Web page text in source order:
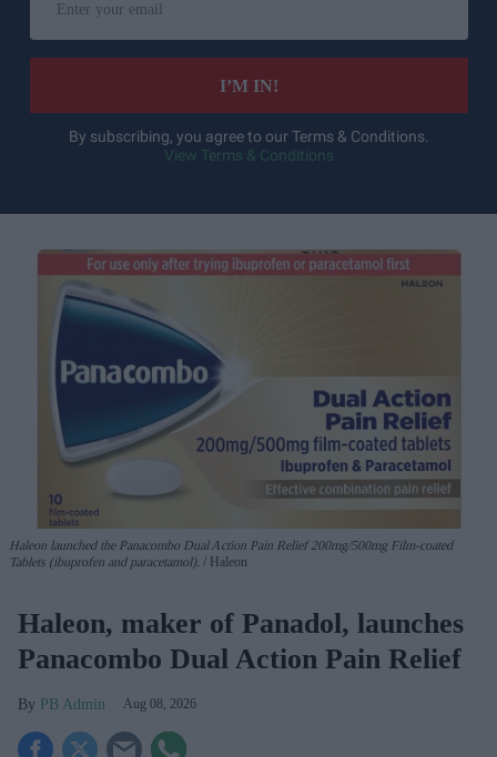
your
email
I’M IN!
By subscribing, you agree to our Terms & Conditions.
View Terms & Conditions
Haleon launched the Panacombo Dual Action Pain Relief 200mg/500mg Film-coated
Tablets (ibuprofen and paracetamol).
Haleon
Haleon, maker of Panadol, launches
Panacombo Dual Action Pain Relief
PB Admin Aug 08, 2026